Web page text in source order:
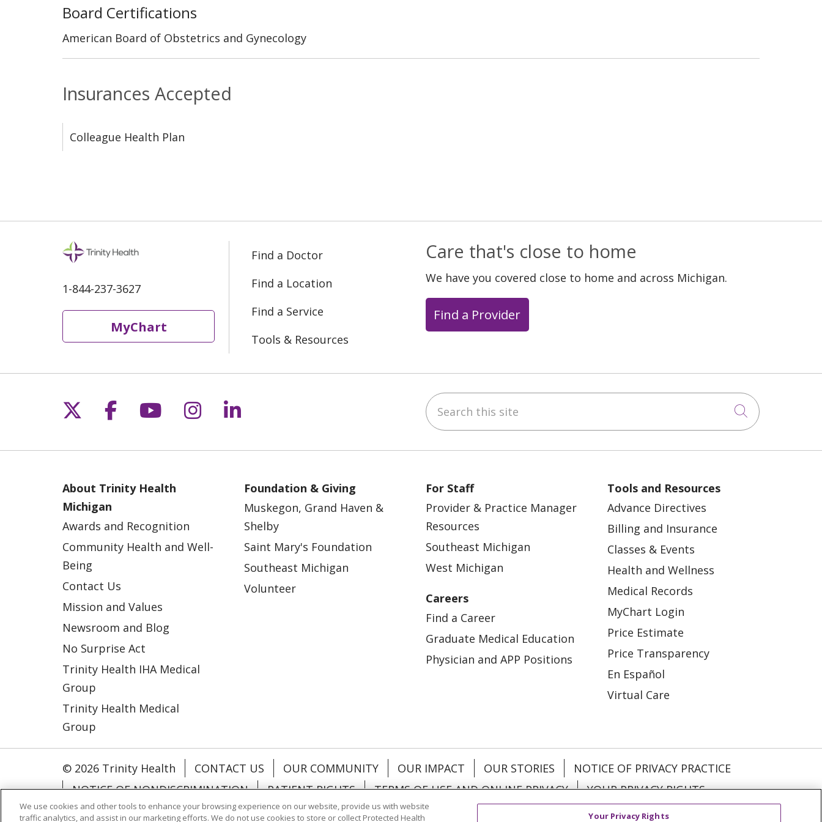
Insurances Accepted
Colleague Health Plan
Board Certifications
American Board of Obstetrics and Gynecology
1-844-237-3627
MyChart
Find a Doctor
Find a Location
Find a Service
Tools & Resources
Care that's close to home
We have you covered close to home and across Michigan.
Find a Provider
Follow us on X
Follow us on Facebook
Follow us on YouTube
Follow us on Instagram
Follow us on LinkedIn Search this site
Click to
About Trinity Health
Michigan
Awards and Recognition
Community Health and Well-
Being
Contact Us
Mission and Values
Newsroom and Blog
No Surprise Act
Trinity Health IHA Medical
Group
Trinity Health Medical
Group
Foundation & Giving
Muskegon, Grand Haven &
Shelby
Saint Mary's Foundation
Southeast Michigan
Volunteer
For Staff
Provider & Practice Manager
Resources
Southeast Michigan
West Michigan
Careers
Find a Career
Graduate Medical Education
Physician and APP Positions
Tools and Resources
Advance Directives
Billing and Insurance
Classes & Events
Health and Wellness
Medical Records
MyChart Login
Price Estimate
Price Transparency
En Español
Virtual Care
© 2026 Trinity Health CONTACT US OUR COMMUNITY OUR IMPACT OUR STORIES
NOTICE OF PRIVACY PRACTICE
NOTICE OF NONDISCRIMINATION
PATIENT RIGHTS TERMS OF USE AND ONLINE PRIVACY
YOUR PRIVACY RIGHTS
COOKIE LIST
We use cookies and other tools to enhance your browsing experience on our website, provide us with website
traffic analytics, and assist in our marketing efforts. We do not use cookies to store or collect Protected Health
Your Privacy Rights